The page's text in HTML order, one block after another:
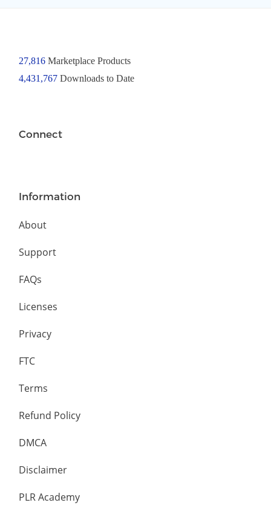
27,816Marketplace Products
4,431,767 Downloads to Date
Connect
Information
About
Support
FAQs
Licenses
Privacy
FTC
Terms
Refund Policy
DMCA
Disclaimer
PLR Academy